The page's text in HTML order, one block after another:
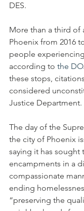
DES.
More than a third of
Phoenix from 2016
people
according to the
these stops,
considered
Justice Department.
The day of the
the city of Phoenix
saying it has sought
encampments in a
compassionate
ending
“preserving the